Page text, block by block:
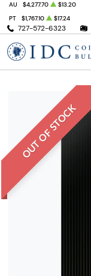
727-572-6323
AU $4,277.70 $13.20
PT
$1,767.10 $17.24
OUT OF STOCK